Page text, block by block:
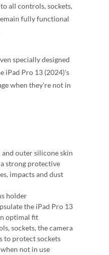
all controls, sockets,
fully functional
specially designed
iPad Pro 13 (2024)'s
when they're not in
outer silicone skin
strong protective
impacts and dust
holder
the iPad Pro 13
optimal fit
sockets, the camera
to protect sockets
not in use